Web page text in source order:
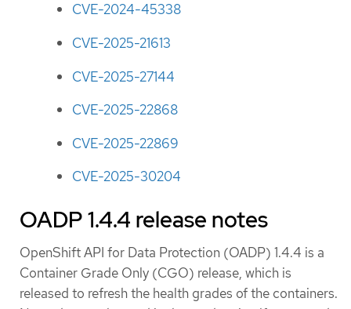
CVE-2024-45338
CVE-2025-21613
CVE-2025-27144
CVE-2025-22868
CVE-2025-22869
CVE-2025-30204
OADP 1.4.4 release notes
OpenShift API for Data Protection (OADP) 1.4.4 is a
Container Grade Only (CGO) release, which is
released to refresh the health grades of the containers.